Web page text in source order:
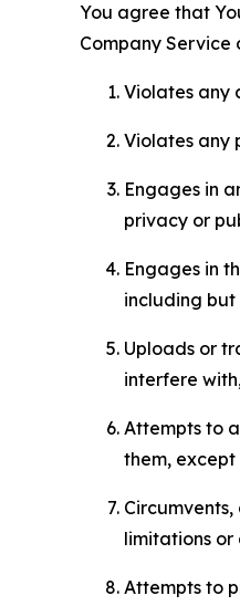
You agree that
Company Service
Violates any
Violates any
Engages in
privacy or
Engages in
including
Uploads or
interfere
Attempts to
them,
limitations or
Attempts to